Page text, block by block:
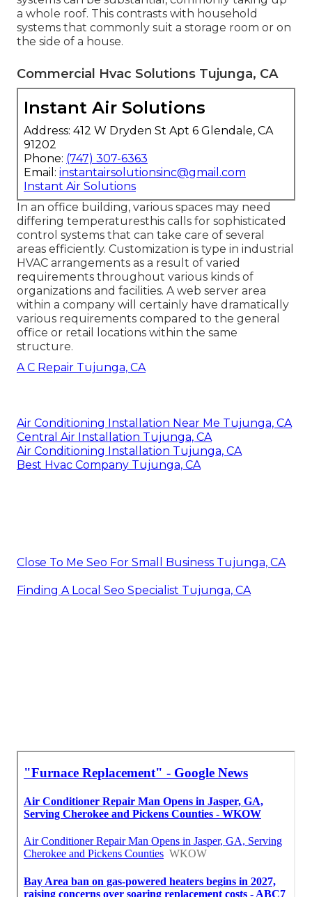
a whole roof. This contrasts with household
systems that commonly suit a storage room or on
the side of a house.
Commercial Hvac Solutions Tujunga, CA
Instant Air Solutions
Address: 412 W Dryden St Apt 6 Glendale, CA
91202
Phone: (747) 307-6363
Email: instantairsolutionsinc@gmail.com
Instant Air Solutions
In an office building, various spaces may need
differing temperaturesthis calls for sophisticated
control systems that can take care of several
areas efficiently. Customization is type in industrial
HVAC arrangements as a result of varied
requirements throughout various kinds of
organizations and facilities. A web server area
within a company will certainly have dramatically
various requirements compared to the general
office or retail locations within the same
structure.
A C Repair Tujunga, CA
Air Conditioning Installation Near Me Tujunga, CA
Central Air Installation Tujunga, CA
Air Conditioning Installation Tujunga, CA
Best Hvac Company Tujunga, CA
Close To Me Seo For Small Business Tujunga, CA
Finding A Local Seo Specialist Tujunga, CA